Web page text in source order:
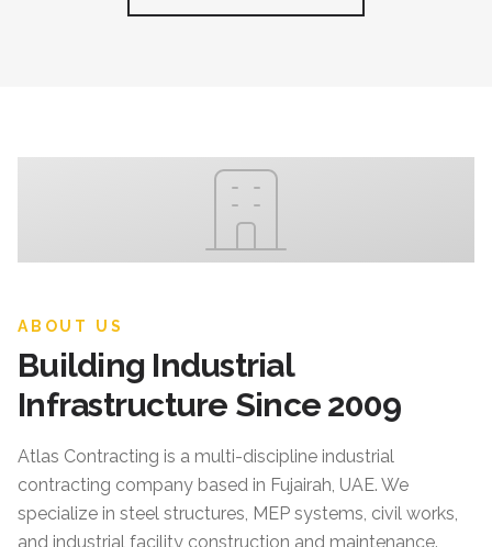
ABOUT US
Building Industrial
Infrastructure Since 2009
Atlas Contracting is a multi-discipline industrial
contracting company based in Fujairah, UAE. We
specialize in steel structures, MEP systems, civil works,
and industrial facility construction and maintenance.